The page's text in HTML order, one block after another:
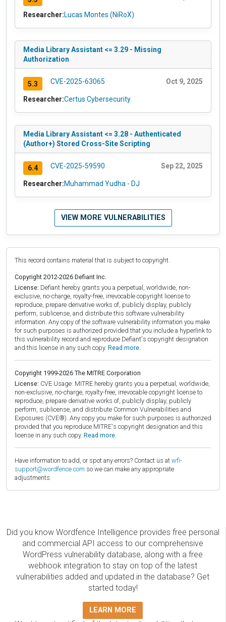
Researcher:Lucas Montes (NiRoX)
Media Library Assistant <= 3.29 - Missing
Authorization
5.3 CVE-2025-63065 Oct 9, 2025
Researcher:Certus Cybersecurity
Media Library Assistant <= 3.28 - Authenticated
(Author+) Stored Cross-Site Scripting
6.4 CVE-2025-59590 Sep 22, 2025
Researcher:Muhammad Yudha - DJ
VIEW MORE VULNERABILITIES
This record contains material that is subject to copyright.
Copyright 2012-2026 Defiant Inc.
License: Defiant hereby grants you a perpetual, worldwide, non-
exclusive, no-charge, royalty-free, irrevocable copyright license to
reproduce, prepare derivative works of, publicly display, publicly
perform, sublicense, and distribute this software vulnerability
information. Any copy of the software vulnerability information you make
for such purposes is authorized provided that you include a hyperlink to
this vulnerability record and reproduce Defiant's copyright designation
and this license in any such copy. Read more.
Copyright 1999-2026 The MITRE Corporation
License: CVE Usage: MITRE hereby grants you a perpetual, worldwide,
non-exclusive, no-charge, royalty-free, irrevocable copyright license to
reproduce, prepare derivative works of, publicly display, publicly
perform, sublicense, and distribute Common Vulnerabilities and
Exposures (CVE®). Any copy you make for such purposes is authorized
provided that you reproduce MITRE's copyright designation and this
license in any such copy. Read more.
Have information to add, or spot any errors? Contact us at wfi-
support@wordfence.com so we can make any appropriate
adjustments.
Did you know Wordfence Intelligence provides free personal
and commercial API access to our comprehensive
WordPress vulnerability database, along with a free
webhook integration to stay on top of the latest
vulnerabilities added and updated in the database? Get
started today!
LEARN MORE